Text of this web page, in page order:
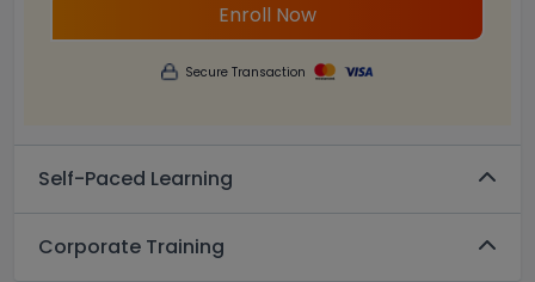
Enroll Now
Secure Transaction
Self-Paced Learning
Corporate Training